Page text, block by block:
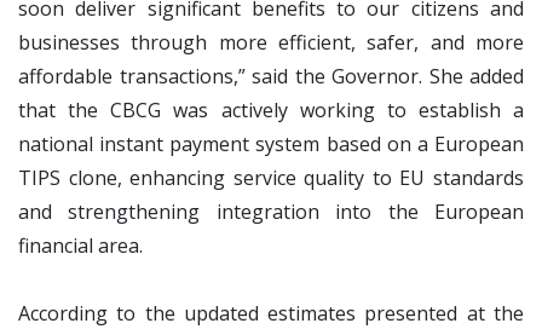
soon deliver significant benefits to our citizens and
businesses through more efficient, safer, and more
affordable transactions,” said the Governor. She added
that the CBCG was actively working to establish a
national instant payment system based on a European
TIPS clone, enhancing service quality to EU standards
and strengthening integration into the European
financial area.
According to the updated estimates presented at the